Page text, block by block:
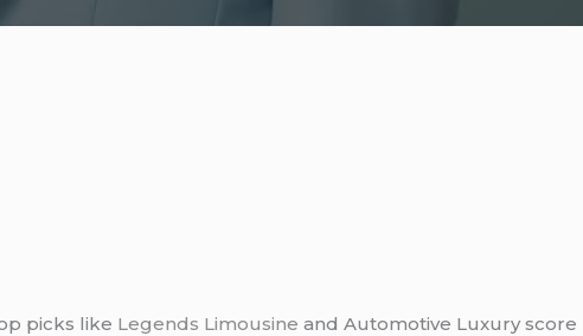
picks like Legends Limousine and Automotive Luxury score